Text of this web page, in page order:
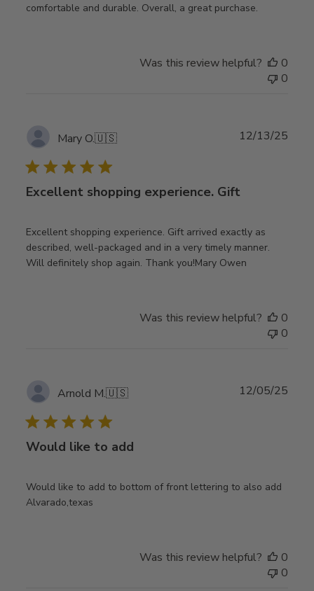
comfortable and durable. Overall, a great purchase.
Was this review helpful?
0
0
Mary O.🇺🇸
Excellent shopping experience. Gift
Excellent shopping experience. Gift arrived exactly as
described, well-packaged and in a very timely manner.
Will definitely shop again. Thank you!Mary Owen
12/13/25
Was this review helpful?
0
0
Arnold M.🇺🇸
Would like to add
Would like to add to bottom of front lettering to also add
Alvarado,texas
12/05/25
Was this review helpful?
0
0